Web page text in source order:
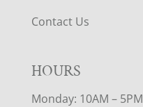
Contact Us
HOURS
Monday: 10AM – 5PM